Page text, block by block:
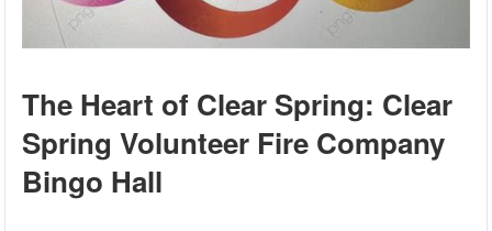
The Heart of Clear Spring: Clear
Spring Volunteer Fire Company
Bingo Hall